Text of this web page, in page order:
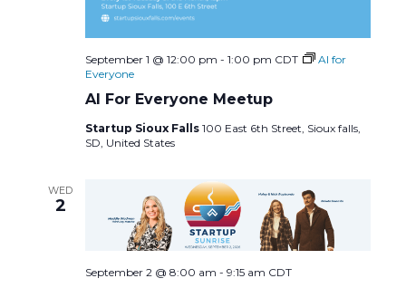
AI For Everyone Meetup
September 1 @ 12:00 pm - 1:00 pm CDT
AI for
Everyone
Startup Sioux Falls 100 East 6th Street, Sioux falls,
SD, United States
WED
2
September 2 @ 8:00 am - 9:15 am CDT